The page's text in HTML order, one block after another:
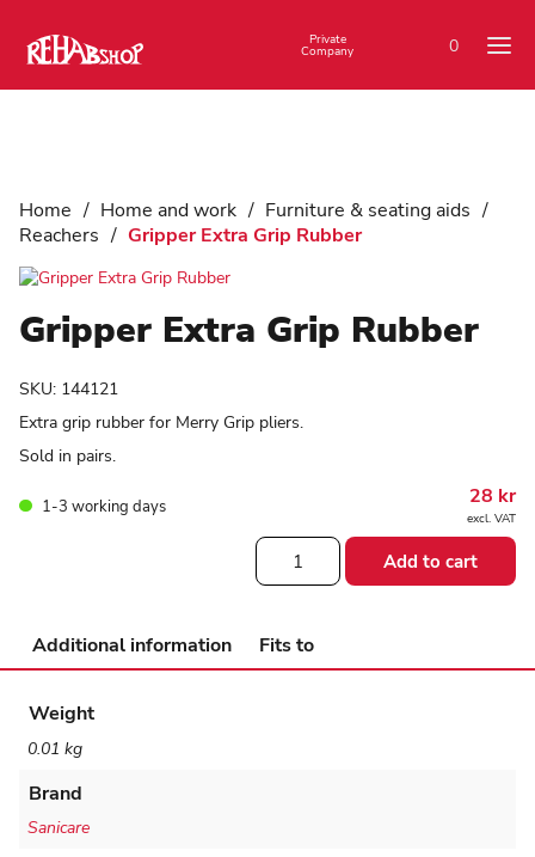
0
Private
Company
Home / Home and work / Furniture & seating aids /
Reachers / Gripper Extra Grip Rubber
Gripper Extra Grip Rubber
SKU: 144121
Extra grip rubber for Merry Grip pliers.
Sold in pairs.
1-3 working days 28 kr
excl. VAT
Gripper
Extra
Grip
quantity
Add to cart
Additional information Fits to
Weight
0.01 kg
Brand
Sanicare